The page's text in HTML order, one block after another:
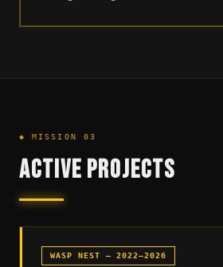
◆ MISSION 03
ACTIVE PROJECTS
WASP NEST — 2022–2026